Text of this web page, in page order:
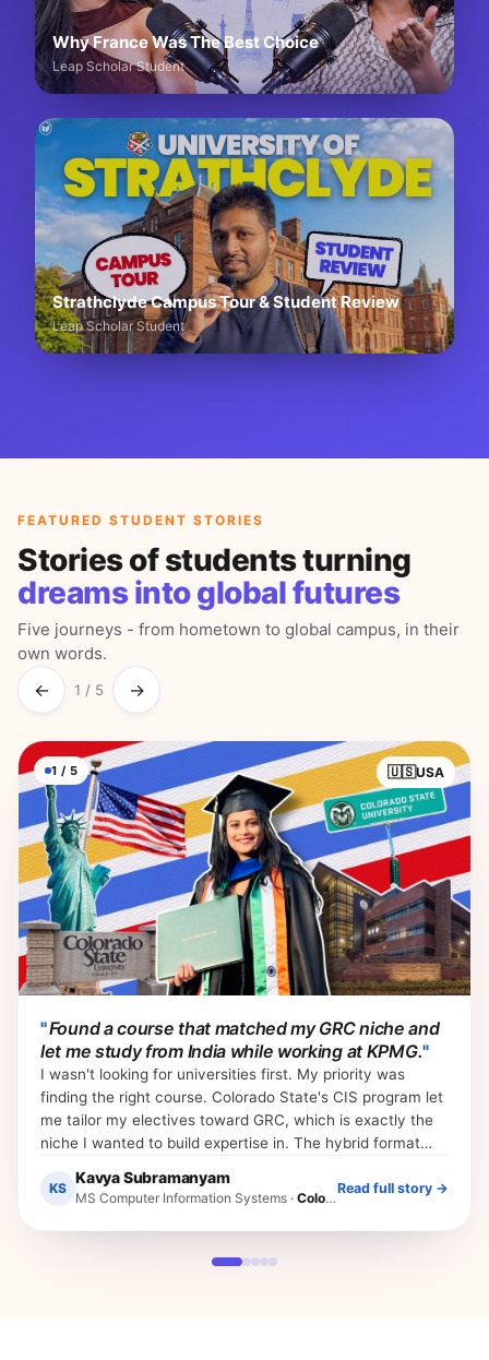
Why France Was The Best Choice
Leap Scholar Student
Strathclyde Campus Tour & Student Review
Leap Scholar Student
FEATURED STUDENT STORIES
Stories of students turning
dreams into global futures
Five journeys - from hometown to global campus, in their
own words.
← 1 / 5 →
1 / 5 🇺🇸USA
"Found a course that matched my GRC niche and
let me study from India while working at KPMG."
I wasn't looking for universities first. My priority was
finding the right course. Colorado State's CIS program let
me tailor my electives toward GRC, which is exactly the
niche I wanted to build expertise in. The hybrid format
working at KPMG. That flexibility is what made everything
else possible.
KS
Kavya Subramanyam
MS Computer Information Systems · Colorado State University
Read full story →